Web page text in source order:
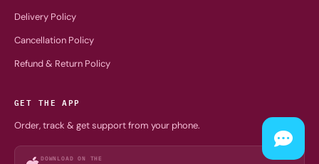
Delivery Policy
Cancellation Policy
Refund & Return Policy
GET THE APP
Order, track & get support from your phone.
DOWNLOAD ON THE